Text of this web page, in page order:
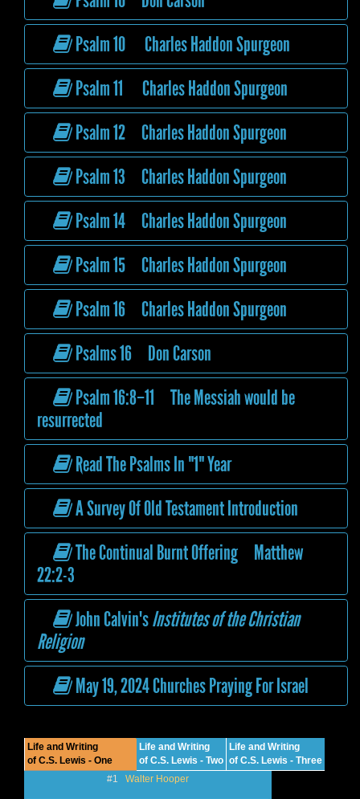
Psalm 10 Charles Haddon Spurgeon
Psalm 11 Charles Haddon Spurgeon
Psalm 12 Charles Haddon Spurgeon
Psalm 13 Charles Haddon Spurgeon
Psalm 14 Charles Haddon Spurgeon
Psalm 15 Charles Haddon Spurgeon
Psalm 16 Charles Haddon Spurgeon
Psalms 16 Don Carson
Psalm 16:8–11 The Messiah would be
resurrected
Read The Psalms In "1" Year
A Survey Of Old Testament Introduction
The Continual Burnt Offering Matthew
22:2-3
John Calvin'sInstitutes of the Christian
Religion
May 19, 2024 Churches Praying For Israel
Life and Writing
of C.S. Lewis - One
Life and Writing
of C.S. Lewis - Two
Life and Writing
of C.S. Lewis - Three
#1 Walter Hooper